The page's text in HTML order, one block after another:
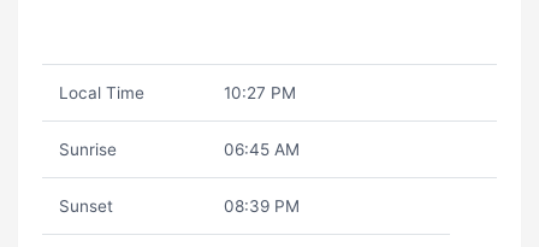
Local Time 10:27 PM
Sunrise 06:45 AM
Sunset 08:39 PM